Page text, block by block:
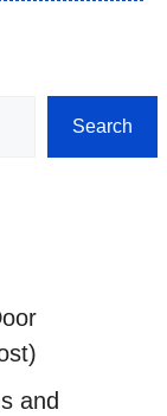
Search
and